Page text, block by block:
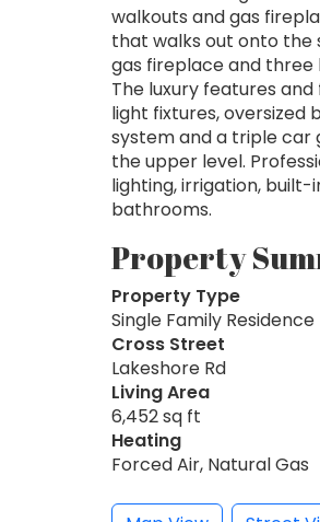
walkouts and gas
that walks out onto the
gas fireplace and three
The luxury features
light fixtures, oversized
system and a triple car
the upper level.
lighting, irrigation,
bathrooms.
Property
Property Type
Single Family Residence
Cross Street
Lakeshore Rd
Living Area
6,452 sq ft
Heating
Forced Air, Natural Gas